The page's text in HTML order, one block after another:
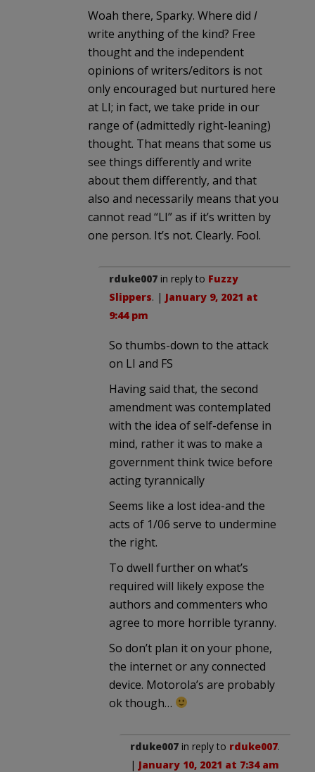
Woah there, Sparky. Where did I
write anything of the kind? Free
thought and the independent
opinions of writers/editors is not
only encouraged but nurtured here
at LI; in fact, we take pride in our
range of (admittedly right-leaning)
thought. That means that some us
see things differently and write
about them differently, and that
also and necessarily means that you
cannot read “LI” as if it’s written by
one person. It’s not. Clearly. Fool.
rduke007 in reply to Fuzzy
Slippers. | January 9, 2021 at
9:44 pm
So thumbs-down to the attack
on LI and FS
Having said that, the second
amendment was contemplated
with the idea of self-defense in
mind, rather it was to make a
government think twice before
acting tyrannically
Seems like a lost idea-and the
acts of 1/06 serve to undermine
the right.
To dwell further on what’s
required will likely expose the
authors and commenters who
agree to more horrible tyranny.
So don’t plan it on your phone,
the internet or any connected
device. Motorola’s are probably
ok though…
rduke007 in reply to rduke007.
| January 10, 2021 at 7:34 am